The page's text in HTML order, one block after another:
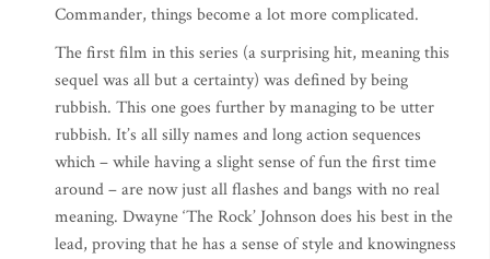
Commander, things become a lot more complicated.
The first film in this series (a surprising hit, meaning this
sequel was all but a certainty) was defined by being
rubbish. This one goes further by managing to be utter
rubbish. It’s all silly names and long action sequences
which – while having a slight sense of fun the first time
around – are now just all flashes and bangs with no real
meaning. Dwayne ‘The Rock’ Johnson does his best in the
lead, proving that he has a sense of style and knowingness